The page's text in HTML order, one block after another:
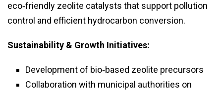
eco‑friendly zeolite catalysts that support pollution
control and efficient hydrocarbon conversion.
Sustainability & Growth Initiatives:
Development of bio‑based zeolite precursors
Collaboration with municipal authorities on